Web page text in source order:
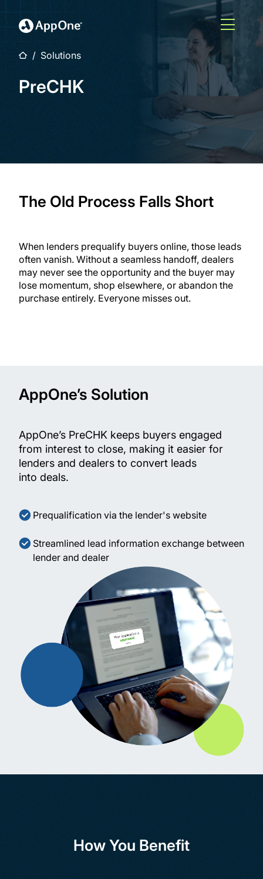
Skip to main content
Open
Home
Solutions
PreCHK
The Old Process Falls Short
When lenders prequalify buyers online, those leads
often vanish. Without a seamless handoff, dealers
may never see the opportunity and the buyer may
lose momentum, shop elsewhere, or abandon the
purchase entirely. Everyone misses out.
AppOne’s Solution
AppOne’s PreCHK keeps buyers engaged
from interest to close, making it easier for
lenders and dealers to convert leads
into deals.
Prequalification via the lender's website
Streamlined lead information exchange between
lender and dealer
How You Benefit